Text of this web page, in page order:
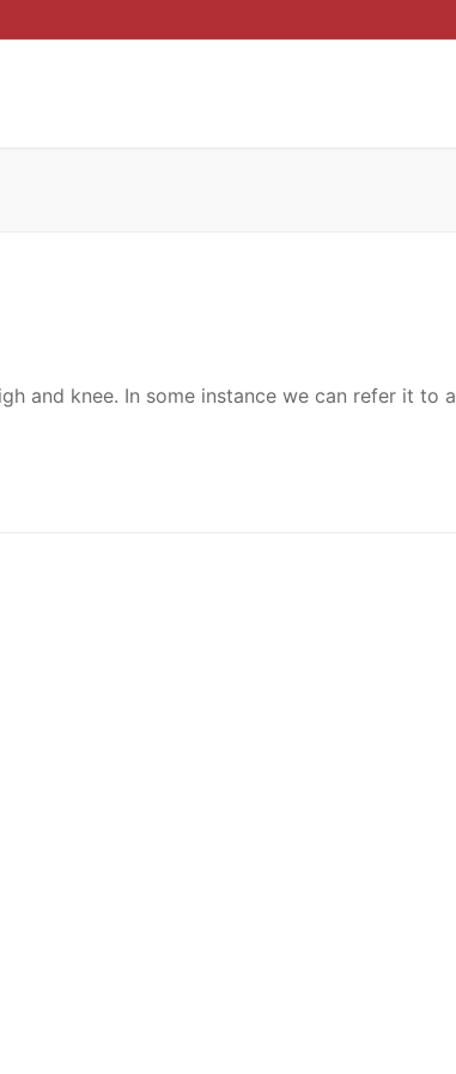
and knee. In some instance we can refer it to a